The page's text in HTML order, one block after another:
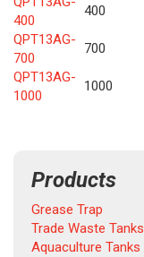
400
400
QPT13AG-
700
700
QPT13AG-
1000
1000
Products
Grease Trap
Trade Waste Tanks
Aquaculture Tanks